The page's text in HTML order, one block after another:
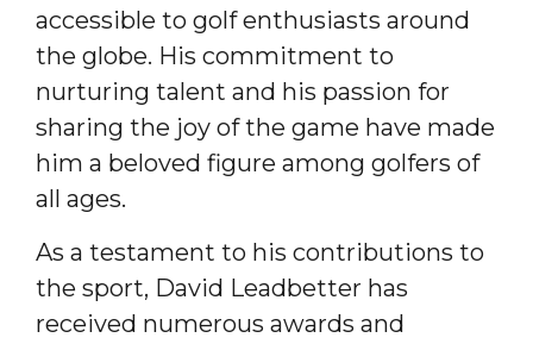
accessible to golf enthusiasts around
the globe. His commitment to
nurturing talent and his passion for
sharing the joy of the game have made
him a beloved figure among golfers of
all ages.
As a testament to his contributions to
the sport, David Leadbetter has
received numerous awards and